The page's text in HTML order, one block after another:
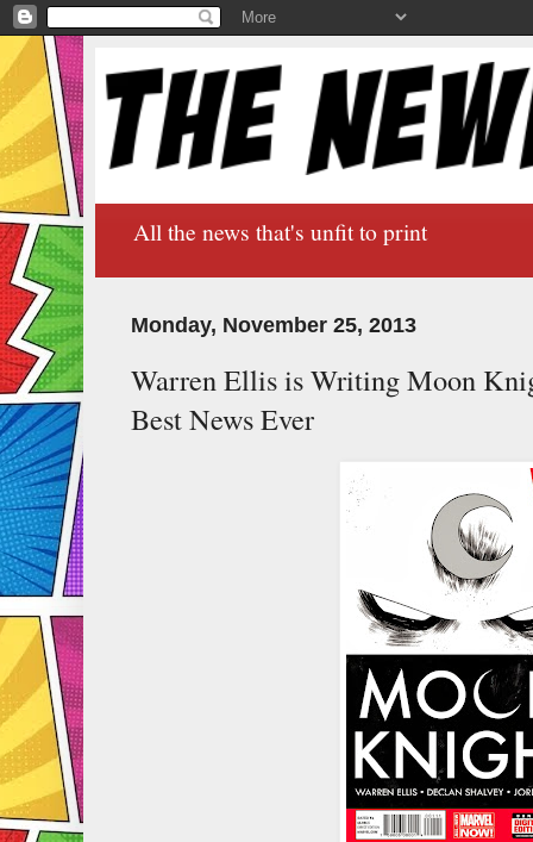
All the news that's unfit to print
Monday, November 25, 2013
Warren Ellis is Writing Moon
Best News Ever